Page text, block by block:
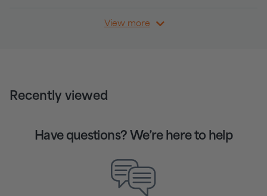
View more
Recently viewed
Have questions? We’re here to help